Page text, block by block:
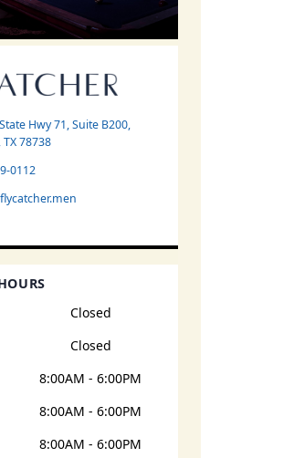
Hwy 71, Suite B200,
78738
0112
Closed
Closed
8:00AM - 6:00PM
8:00AM - 6:00PM
8:00AM - 6:00PM